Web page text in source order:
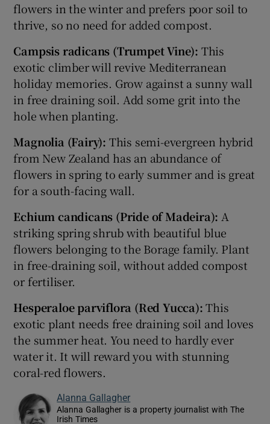
flowers in the winter and prefers poor soil to
thrive, so no need for added compost.
Campsis radicans (Trumpet Vine): This
exotic climber will revive Mediterranean
holiday memories. Grow against a sunny wall
in free draining soil. Add some grit into the
hole when planting.
Magnolia (Fairy): This semi-evergreen hybrid
from New Zealand has an abundance of
flowers in spring to early summer and is great
for a south-facing wall.
Echium candicans (Pride of Madeira): A
striking spring shrub with beautiful blue
flowers belonging to the Borage family. Plant
in free-draining soil, without added compost
or fertiliser.
Hesperaloe parviflora (Red Yucca):This
exotic plant needs free draining soil and loves
the summer heat. You need to hardly ever
water it. It will reward you with stunning
coral-red flowers.
Alanna Gallagher
Alanna Gallagher is a property journalist with The
Irish Times